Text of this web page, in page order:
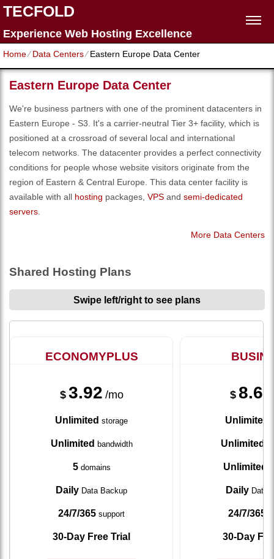
TECFOLD
Experience Web Hosting Excellence
Home⁄Data Centers⁄Eastern Europe Data Center
Eastern Europe Data Center
We're business partners with one of the prominent datacenters in
Eastern Europe - S3. It's a carrier-neutral Tier 3+ facility, which is
positioned at a crossroad of several local and international
telecom networks. The datacenter provides a perfect connectivity
conditions for people whose website visitors originate from the
region of Eastern & Central Europe. Тhis data center facility is
available with all hosting packages, VPS and semi-dedicated
servers
More Data Centers
Shared Hosting Plans
Swipe left/right to see plans
ECONOMYPLUS
$ 3.92 /mo
Unlimited storage
Unlimited bandwidth
5domains
Daily Data Backup
24/7/365 support
30-Day Free Trial
$ 8.67
Unlimited
Unlimited
Unlimited
Daily Data
24/7/365
30-Day